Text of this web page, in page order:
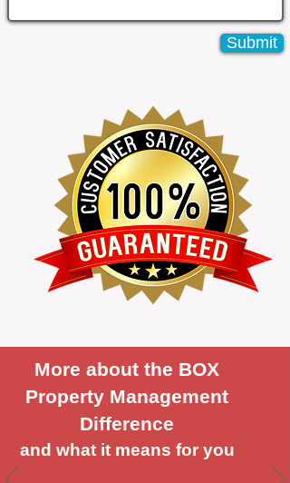
Submit
More about the BOX
Property Management
Difference
and what it means for you